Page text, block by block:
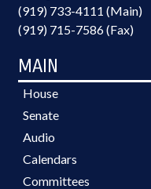
(919) 733-4111 (Main)
(919) 715-7586 (Fax)
MAIN
House
Senate
Audio
Calendars
Committees